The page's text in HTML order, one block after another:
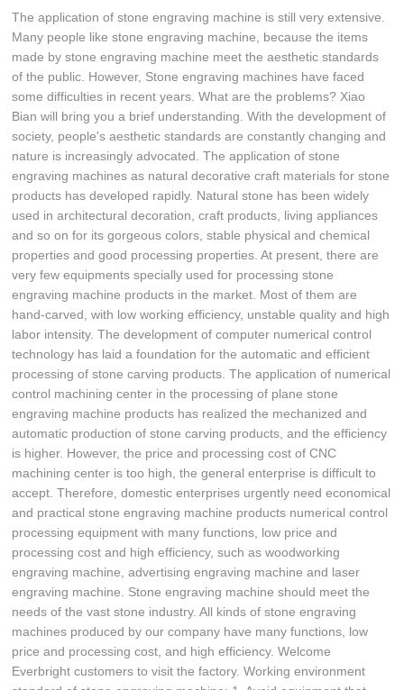
The application of stone engraving machine is still very extensive.
Many people like stone engraving machine, because the items
made by stone engraving machine meet the aesthetic standards
of the public. However, Stone engraving machines have faced
some difficulties in recent years. What are the problems? Xiao
Bian will bring you a brief understanding. With the development of
society, people's aesthetic standards are constantly changing and
nature is increasingly advocated. The application of stone
engraving machines as natural decorative craft materials for stone
products has developed rapidly. Natural stone has been widely
used in architectural decoration, craft products, living appliances
and so on for its gorgeous colors, stable physical and chemical
properties and good processing properties. At present, there are
very few equipments specially used for processing stone
engraving machine products in the market. Most of them are
hand-carved, with low working efficiency, unstable quality and high
labor intensity. The development of computer numerical control
technology has laid a foundation for the automatic and efficient
processing of stone carving products. The application of numerical
control machining center in the processing of plane stone
engraving machine products has realized the mechanized and
automatic production of stone carving products, and the efficiency
is higher. However, the price and processing cost of CNC
machining center is too high, the general enterprise is difficult to
accept. Therefore, domestic enterprises urgently need economical
and practical stone engraving machine products numerical control
processing equipment with many functions, low price and
processing cost and high efficiency, such as woodworking
engraving machine, advertising engraving machine and laser
engraving machine. Stone engraving machine should meet the
needs of the vast stone industry. All kinds of stone engraving
machines produced by our company have many functions, low
price and processing cost, and high efficiency. Welcome
Everbright customers to visit the factory. Working environment